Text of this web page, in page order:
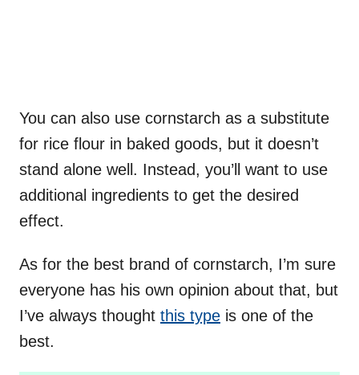
You can also use cornstarch as a substitute
for rice flour in baked goods, but it doesn’t
stand alone well. Instead, you’ll want to use
additional ingredients to get the desired
effect.
As for the best brand of cornstarch, I’m sure
everyone has his own opinion about that, but
I’ve always thought this type is one of the
best.